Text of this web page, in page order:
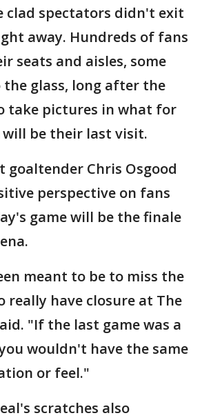
clad spectators didn't exit
away. Hundreds of fans
seats and aisles, some
glass, long after the
take pictures in what for
be their last visit.
goaltender Chris Osgood
perspective on fans
game will be the finale
meant to be to miss the
really have closure at The
"If the last game was a
wouldn't have the same
or feel."
scratches also